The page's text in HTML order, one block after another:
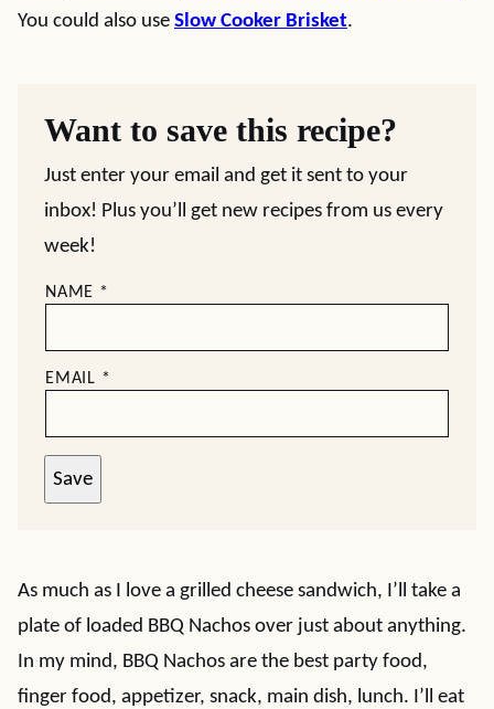
You could also use Slow Cooker Brisket.
Want to save this recipe?
Just enter your email and get it sent to your
inbox! Plus you’ll get new recipes from us every
week!
NAME *
EMAIL *
Save
As much as I love a grilled cheese sandwich, I’ll take a
plate of loaded BBQ Nachos over just about anything.
In my mind, BBQ Nachos are the best party food,
finger food, appetizer, snack, main dish, lunch. I’ll eat